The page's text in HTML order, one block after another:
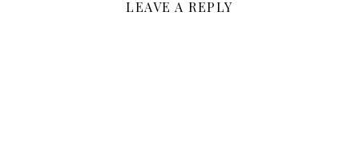
LEAVE A REPLY